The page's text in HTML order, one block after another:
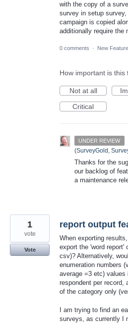
with the copy of a
survey in setup
campaign is copied
additionally require the
0 comments · New
How important is this
Not at all
Critical
UNDER REVIEW
(SurveyGold,
Thanks for the
our backlog of
a maintenance
report output
When exporting
export the 'word
csv)? Alternatively,
enumeration numbers
average =3 etc)
respondent per record,
of the category only
I am trying to find an
surveys, as currently I
1
vote
Vote